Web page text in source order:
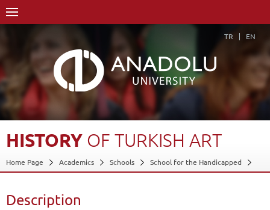
TR EN
HISTORY OF TURKISH ART
Home Page Academics Schools
School for the Handicapped
Course Structure Diagram with Credits
Description